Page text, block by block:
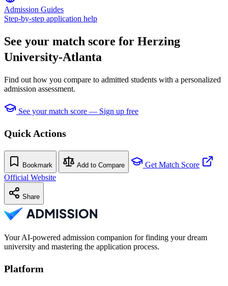
Admission Guides
Step-by-step application help
See your match score for Herzing
University-Atlanta
Find out how you compare to admitted students with a personalized
admission assessment.
See your match score — Sign up free
Quick Actions
Bookmark Add to Compare
Get Match Score
Official Website
Share
Your AI-powered admission companion for finding your dream
university and mastering the application process.
Platform